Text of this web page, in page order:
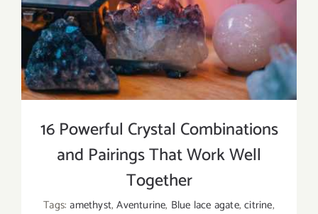
16 Powerful Crystal Combinations
and Pairings That Work Well
Together
Tags:amethyst,Aventurine, Blue lace agate,citrine,